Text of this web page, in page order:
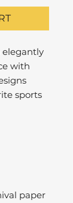
elegantly
with
sports
paper